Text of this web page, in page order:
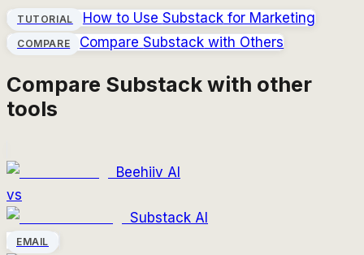
TUTORIAL How to Use Substackfor Marketing
COMPARE CompareSubstack with Others
Compare Substackwith other
tools
Beehiiv AI
vs
Substack AI
EMAIL